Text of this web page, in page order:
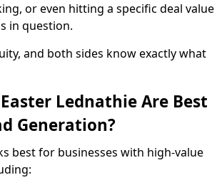
or even hitting a specific deal value
in question.
and both sides know exactly what
Lednathie Are Best
Generation?
best for businesses with high-value